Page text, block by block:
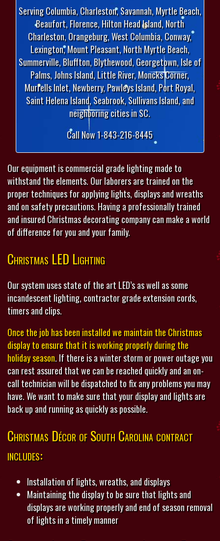
Serving Columbia, Charleston, Savannah, Myrtle Beach,
Beaufort, Florence, Hilton Head Island, North
Charleston, Orangeburg, West Columbia, Conway,
Lexington, Mount Pleasant, North Myrtle Beach,
Summerville, Bluffton, Blythewood, Georgetown, Isle of
Palms, Johns Island, Little River, Moncks Corner,
Murrells Inlet, Newberry, Pawleys Island, Port Royal,
Saint Helena Island, Seabrook, Sullivans Island, and
neighboring cities in SC.
Call Now 1-843-216-8445
Our equipment is commercial grade lighting made to
withstand the elements. Our laborers are trained on the
proper techniques for applying lights, displays and wreaths
and on safety precautions. Having a professionally trained
and insured Christmas decorating company can make a world
of difference for you and your family.
Christmas LED Lighting
Our system uses state of the art LED’s as well as some
incandescent lighting, contractor grade extension cords,
timers and clips.
Once the job has been installed we maintain the Christmas
display to ensure that it is working properly during the
holiday season. If there is a winter storm or power outage you
can rest assured that we can be reached quickly and an on-
call technician will be dispatched to fix any problems you may
have. We want to make sure that your display and lights are
back up and running as quickly as possible.
Christmas Décor of South Carolina contract
includes:
Installation of lights, wreaths, and displays
Maintaining the display to be sure that lights and
displays are working properly and end of season removal
of lights in a timely manner